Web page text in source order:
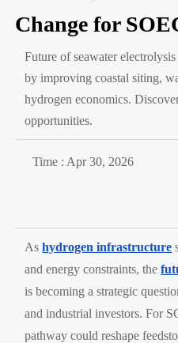
Change for
Future of seawater
by improving coastal siting,
hydrogen economics.
opportunities.
Time : Apr 30, 2026
Ashydrogen infrastructure
and energy constraints, the
is becoming a strategic
and industrial investors. For
pathway could reshape